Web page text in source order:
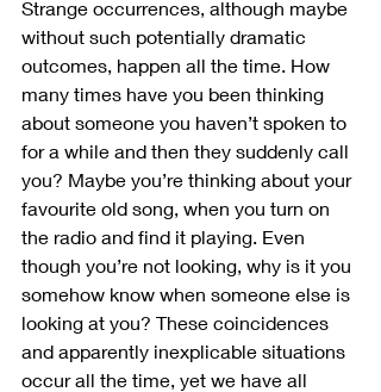
Strange occurrences, although maybe
without such potentially dramatic
outcomes, happen all the time. How
many times have you been thinking
about someone you haven’t spoken to
for a while and then they suddenly call
you? Maybe you’re thinking about your
favourite old song, when you turn on
the radio and find it playing. Even
though you’re not looking, why is it you
somehow know when someone else is
looking at you? These coincidences
and apparently inexplicable situations
occur all the time, yet we have all